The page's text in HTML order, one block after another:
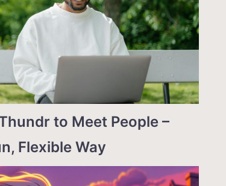
to Meet People –
Flexible Way